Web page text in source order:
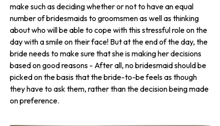
make such as deciding whether or not to have an equal
number of bridesmaids to groomsmen as well as thinking
about who will be able to cope with this stressful role on the
day with a smile on their face! But at the end of the day, the
bride needs to make sure that she is making her decisions
based on good reasons - After all, no bridesmaid should be
picked on the basis that the bride-to-be feels as though
theyhaveto ask them, rather than the decision being made
on preference.